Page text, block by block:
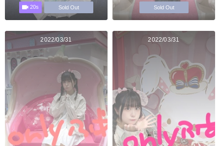
20s Sold Out Sold Out
2022/03/31 2022/03/31